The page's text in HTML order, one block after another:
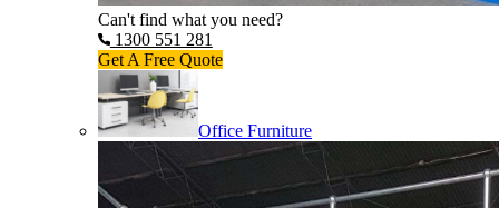
Can't find what you need?
1300 551 281
Get A Free Quote
Office Furniture